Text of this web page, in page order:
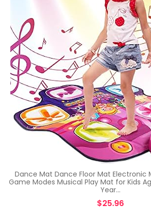
Dance Mat Dance Floor Mat Electronic
Game Modes Musical Play Mat for Kids
Year…
$25.96